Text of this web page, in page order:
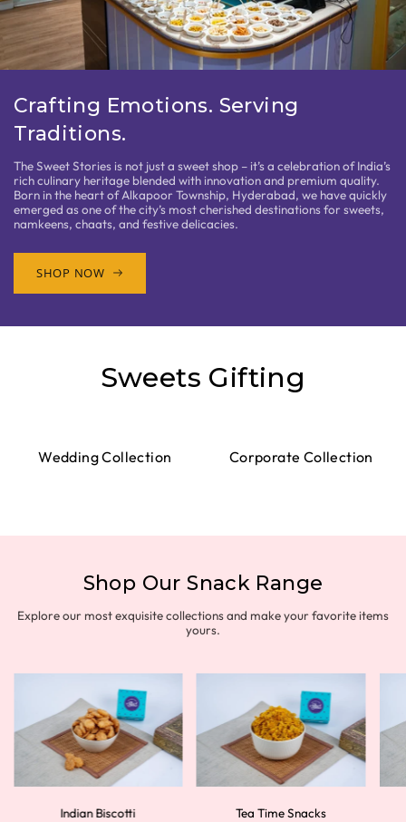
Crafting Emotions. Serving
Traditions.
The Sweet Stories is not just a sweet shop – it’s a celebration of India’s
rich culinary heritage blended with innovation and premium quality.
Born in the heart of Alkapoor Township, Hyderabad, we have quickly
emerged as one of the city’s most cherished destinations for sweets,
namkeens, chaats, and festive delicacies.
SHOP NOW
Sweets Gifting
Wedding Collection Corporate Collection
Shop Our Snack Range
Explore our most exquisite collections and make your favorite items
yours.
Indian Biscotti Tea Time Snacks